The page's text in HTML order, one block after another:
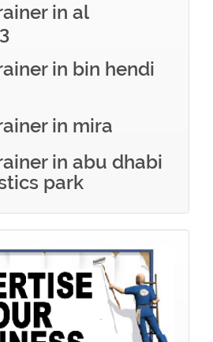
in al
in bin hendi
in mira
in abu dhabi
park